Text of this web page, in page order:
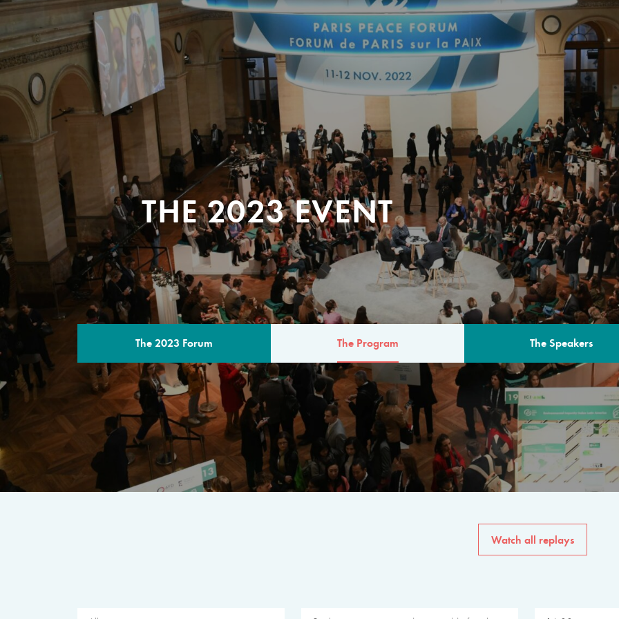
THE 2023 EVENT
The 2023 Forum The Program The Speakers
THE PROGRAM
A multilateral milestone
The program for the 6th
speakers from
private sector, philanthropy
common solutions to the
Watch all replays